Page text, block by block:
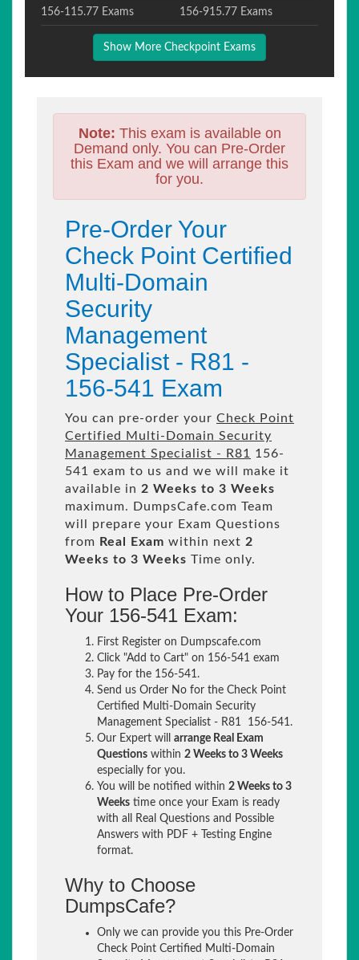
156-115.77 Exams 156-915.77 Exams
Show More Checkpoint Exams
Note: This exam is available on
Demand only. You can Pre-Order
this Exam and we will arrange this
for you.
Pre-Order Your
Check Point Certified
Multi-Domain
Security
Management
Specialist - R81 -
156-541 Exam
You can pre-order your Check Point
Certified Multi-Domain Security
Management Specialist - R81
156-
541 exam to us and we will make it
available in 2 Weeks to 3 Weeks
maximum. DumpsCafe.com Team
will prepare your Exam Questions
from Real Exam within next 2
Weeks to 3 Weeks Time only.
How to Place Pre-Order
Your 156-541 Exam:
First Register on Dumpscafe.com
Click "Add to Cart" on 156-541 exam
Pay for the 156-541.
Send us Order No for the Check Point
Certified Multi-Domain Security
Management Specialist - R81 156-541.
Our Expert will arrange Real Exam
Questions within 2 Weeks to 3 Weeks
especially for you.
You will be notified within 2 Weeks to 3
Weeks time once your Exam is ready
with all Real Questions and Possible
Answers with PDF + Testing Engine
format.
Why to Choose
DumpsCafe?
Only we can provide you this Pre-Order
Check Point Certified Multi-Domain